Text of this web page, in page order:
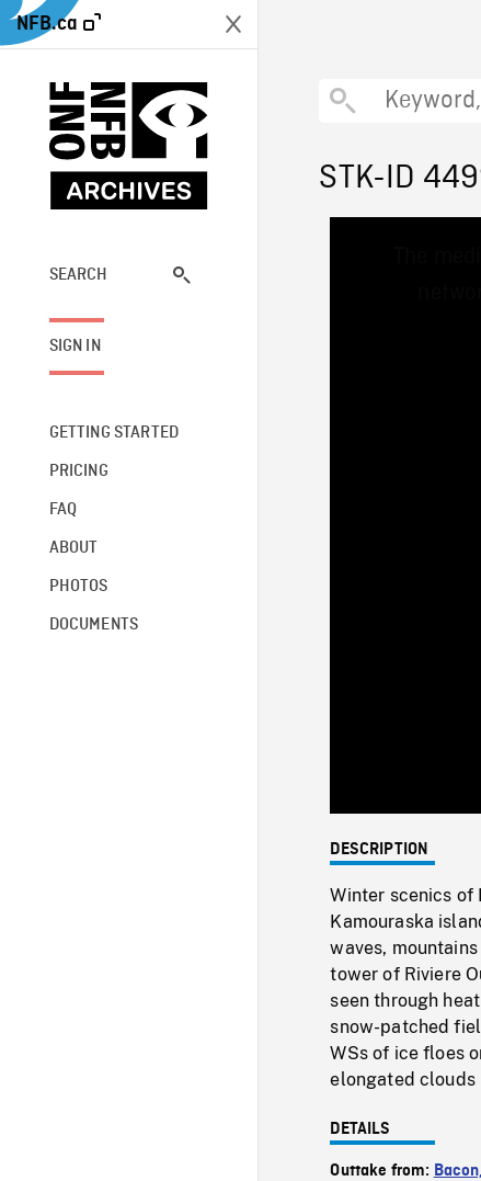
NFB.ca
SEARCH
SIGN IN
GETTING STARTED
PRICING
FAQ
ABOUT
PHOTOS
DOCUMENTS
STK-ID
DESCRIPTION
Winter scenics of
Kamouraska
waves,
tower of Riviere
seen through
snow-patched
WSs of ice floes
elongated clouds
DETAILS
Outtake from: